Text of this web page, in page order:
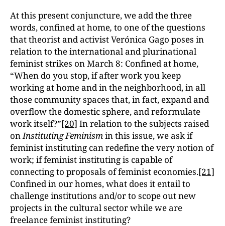
At this present conjuncture, we add the three
words, confined at home, to one of the questions
that theorist and activist Verónica Gago poses in
relation to the international and plurinational
feminist strikes on March 8: Confined at home,
“When do you stop, if after work you keep
working at home and in the neighborhood, in all
those community spaces that, in fact, expand and
overflow the domestic sphere, and reformulate
work itself?”[20] In relation to the subjects raised
onInstituting Feminismin this issue, we ask if
feminist instituting can redefine the very notion of
work; if feminist instituting is capable of
connecting to proposals of feminist economies.[21]
Confined in our homes, what does it entail to
challenge institutions and/or to scope out new
projects in the cultural sector while we are
freelance feminist instituting?